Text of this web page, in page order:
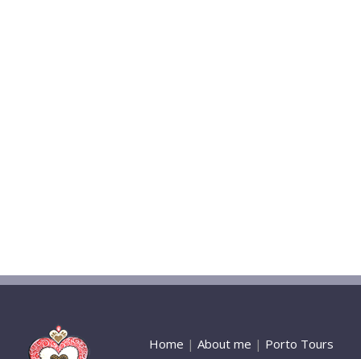
Home | About me | Porto Tours